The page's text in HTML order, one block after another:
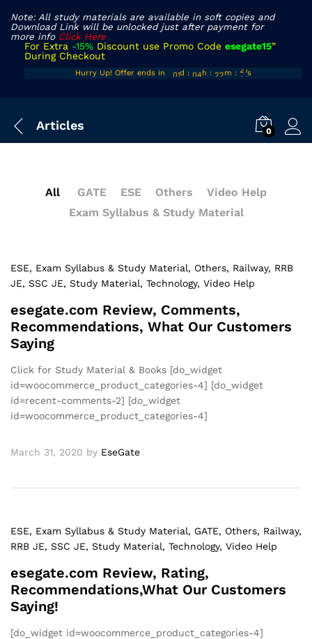
Note: All study materials are available in soft copies and
Download Link will be unlocked just after payment for
more info Click Here
For Extra -15% Discount use Promo Code esegate15”
During Checkout
Hurry Up! Offer ends in
01d : 04h : 22m : 27s
Articles 0
All GATE ESE Others
Video Help
Exam Syllabus & Study Material
ESE, Exam Syllabus & Study Material, Others, Railway, RRB
JE, SSC JE, Study Material, Technology, Video Help
esegate.com Review, Comments,
Recommendations, What Our Customers
Saying
Click for Study Material & Books [do_widget
id=woocommerce_product_categories-4] [do_widget
id=recent-comments-2] [do_widget
id=woocommerce_product_categories-4]
March 31, 2020 by EseGate
ESE, Exam Syllabus & Study Material, GATE, Others, Railway,
RRB JE, SSC JE, Study Material, Technology, Video Help
esegate.com Review, Rating,
Recommendations,What Our Customers
Saying!
[do_widget id=woocommerce_product_categories-4]